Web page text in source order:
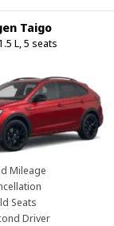
Taigo
L, 5 seats
Mileage
Seats
Driver